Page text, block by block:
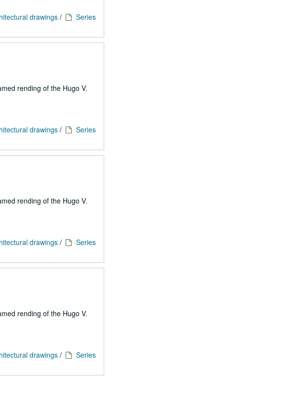
drawings /
Series
rending of the Hugo V.
drawings /
Series
rending of the Hugo V.
drawings /
Series
rending of the Hugo V.
drawings /
Series